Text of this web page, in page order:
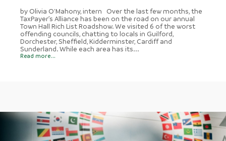
by Olivia O'Mahony, intern Over the last few months, the
TaxPayer’s Alliance has been on the road on our annual
Town Hall Rich List Roadshow. We visited 6 of the worst
offending councils, chatting to locals in Guilford,
Dorchester, Sheffield, Kidderminster, Cardiff and
Sunderland. While each area has its...
Read more...